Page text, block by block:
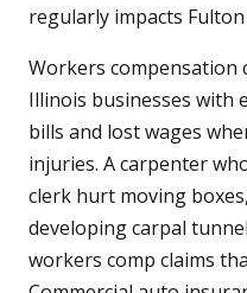
regularly impacts
Workers compensation
Illinois businesses with
bills and lost wages
injuries. A carpenter
clerk hurt moving
developing carpal
workers comp claims